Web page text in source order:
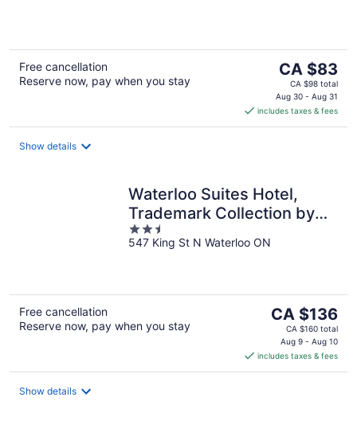
Free cancellation
Reserve now, pay when you stay
The
price
is
CA $83
per
CA $83
CA $98 total
Aug 30 - Aug 31
includes taxes & fees
Show details
Waterloo Suites Hotel,
Trademark Collection by
Wyndham
2.5
out
547 King St N Waterloo ON
Free cancellation
Reserve now, pay when you stay
The
price
CA $136
per
CA $136
CA $160 total
Aug 9 - Aug 10
includes taxes & fees
Show details